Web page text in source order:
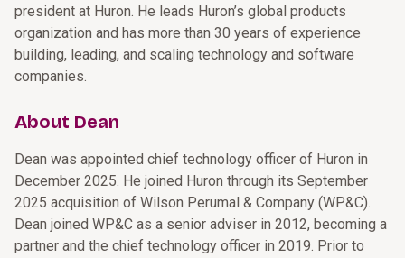
president at Huron. He leads Huron’s global products
organization and has more than 30 years of experience
building, leading, and scaling technology and software
companies.
About Dean
Dean was appointed chief technology officer of Huron in
December 2025. He joined Huron through its September
2025 acquisition of Wilson Perumal & Company (WP&C).
Dean joined WP&C as a senior adviser in 2012, becoming a
partner and the chief technology officer in 2019. Prior to